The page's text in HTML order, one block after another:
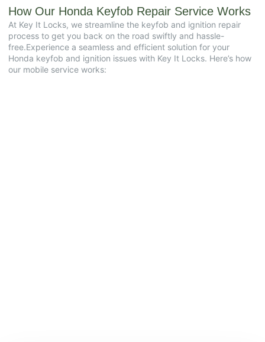
How Our Honda Keyfob Repair Service Works
At Key It Locks, we streamline the keyfob and ignition repair
process to get you back on the road swiftly and hassle-
free.Experience a seamless and efficient solution for your
Honda keyfob and ignition issues with Key It Locks. Here’s how
our mobile service works: